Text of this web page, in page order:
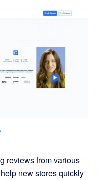
reviews from various
new stores quickly